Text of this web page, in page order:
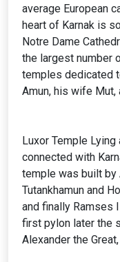
average European
heart of Karnak is
Notre Dame
the largest number
temples dedicated
Amun, his wife Mut,
Luxor Temple
connected with
temple was built
Tutankhamun and
and finally Ramses
first pylon later the
Alexander the Great,